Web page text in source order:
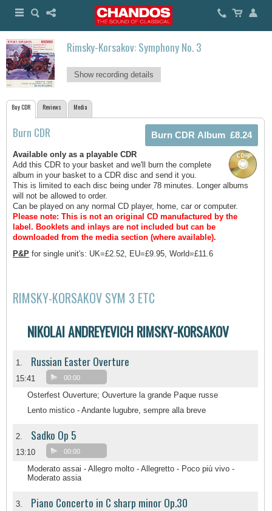
Rimsky-Korsakov: Symphony No. 3
Show recording details
Buy CDR Reviews Media
Burn CDR
Available only as a playable CDR
Add this CDR to your basket and we'll burn the complete
album in your basket to a CDR disc and send it you.
This is limited to each disc being under 78 minutes. Longer albums
will not be allowed to order.
Can be played on any normal CD player, home, car or computer.
Please note: This is not an original CD manufactured by the
label. Booklets and inlays are not included but can be
downloaded from the media section (where available).
P&P for single unit's: UK=£2.52, EU=£9.95, World=£11.6
RIMSKY-KORSAKOV SYM 3 ETC
NIKOLAI ANDREYEVICH RIMSKY-KORSAKOV
1. Russian Easter Overture
15:41 00:00
Osterfest Ouverture; Ouverture la grande Paque russe
Lento mistico - Andante lugubre, sempre alla breve
2. Sadko Op 5
13:10 00:00
Moderato assai - Allegro molto - Allegretto - Poco più vivo -
Moderato assia
3. Piano Concerto in C sharp minor Op.30